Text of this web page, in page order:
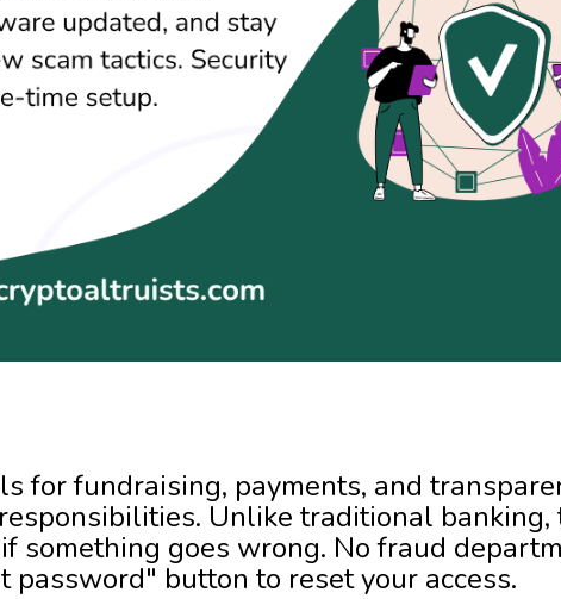
for fundraising, payments, and
Unlike traditional banking,
something goes wrong. No fraud
password" button to reset your access.